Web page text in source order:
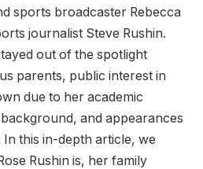
sports broadcaster Rebecca
journalist Steve Rushin.
out of the spotlight
parents, public interest in
due to her academic
and appearances
this in-depth article, we
Rushin is, her family